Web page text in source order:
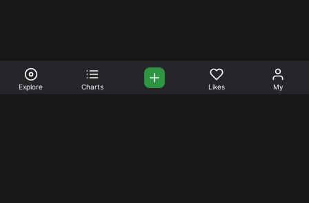
Explore Charts Likes My